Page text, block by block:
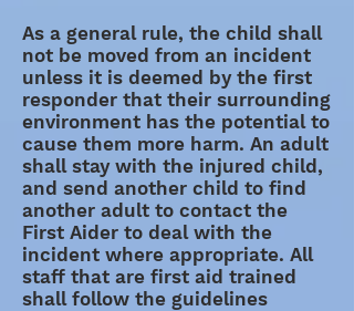
As a general rule, the child shall
not be moved from an incident
unless it is deemed by the first
responder that their surrounding
environment has the potential to
cause them more harm. An adult
shall stay with the injured child,
and send another child to find
another adult to contact the
First Aider to deal with the
incident where appropriate. All
staff that are first aid trained
shall follow the guidelines